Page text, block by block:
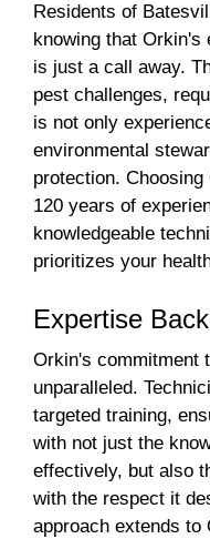
Residents of
knowing that Orkin's
is just a call away.
pest challenges,
is not only
environmental
protection.
120 years of
knowledgeable
prioritizes your
Expertise
Orkin's commitment
unparalleled.
targeted training,
with not just the
effectively, but also
with the respect it
approach extends